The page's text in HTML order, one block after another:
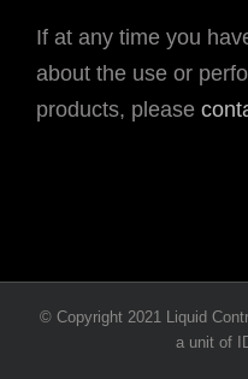
If at any time you
about the use or
products, please
© Copyright 2021 Liquid
a unit of